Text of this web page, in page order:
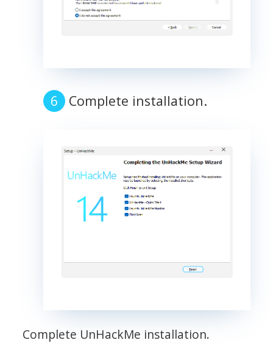
Complete installation.
Complete UnHackMe installation.